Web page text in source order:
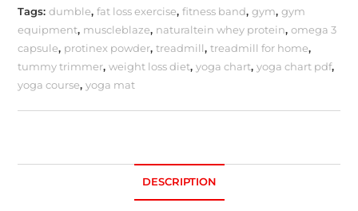
Tags:dumble,fat loss exercise,fitness band,gym,gym
equipment, muscleblaze, naturaltein whey protein,omega 3
capsule, protinex powder,treadmill,treadmill for home,
tummy trimmer,weight loss diet,yoga chart,yoga chart pdf,
yoga course,yoga mat
DESCRIPTION